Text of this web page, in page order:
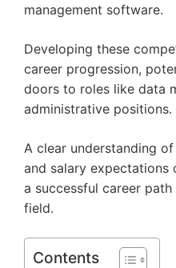
management software.
Developing these
career progression,
doors to roles like data
administrative positions.
A clear understanding
and salary expectations
a successful career
field.
Contents